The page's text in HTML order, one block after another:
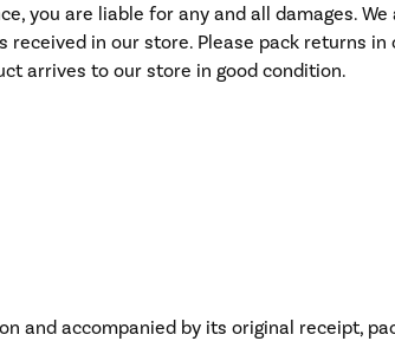
you are liable for any and all damages.
received in our store. Please pack returns
arrives to our store in good condition.
and accompanied by its original receipt,